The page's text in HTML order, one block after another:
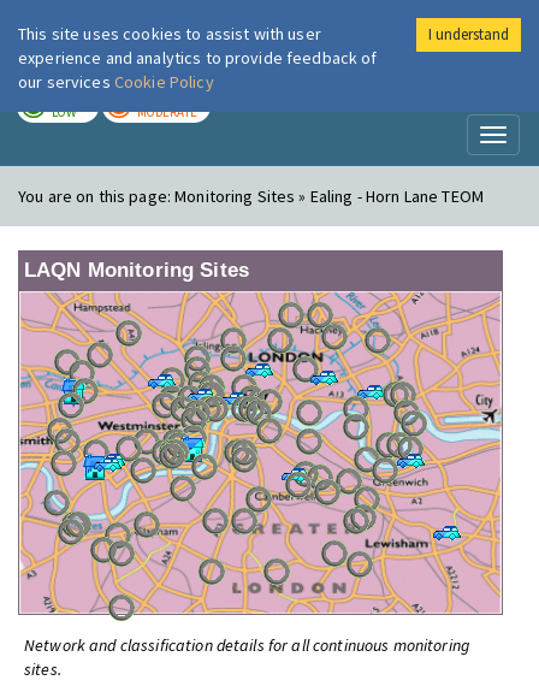
London Air
LOW MODERATE
You are on this page:Monitoring Sites » Ealing - Horn Lane TEOM
LAQN Monitoring Sites
Network and classification details for all continuous monitoring
sites.
This site uses cookies to assist with user
experience and analytics to provide feedback of
our services Cookie Policy
I understand